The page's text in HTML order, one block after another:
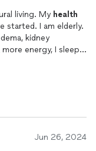
living. My health
started. I am elderly.
kidney
energy, I sleep
I know now.
Jun 26, 2024